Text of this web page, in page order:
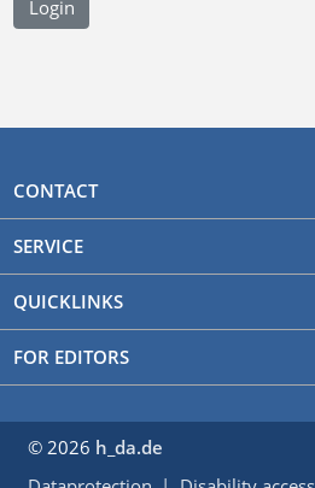
CONTACT
SERVICE
QUICKLINKS
FOR EDITORS
© 2026 h_da.de